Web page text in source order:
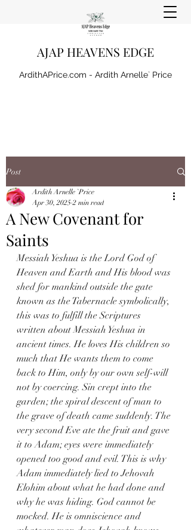
AJAP HEAVENS EDGE
ArdithAPrice.com - Ardith Arnelle` Price
Post
A New Covenant for
Saints
Ardith Arnelle `Price
Apr 30, 2025 2 min read
Messiah Yeshua is the Lord God of
Heaven and Earth and His blood was
shed for mankind outside the gate
known as the Tabernacle symbolically,
this was to fulfill the Scriptures
written about Messiah Yeshua in
ancient times. He loves His children so
much that He wants them to come
back to Him, only by our own self-will
not by coercing. Sin crept into the
garden; the spiral descent of man to
the grave of death came suddenly. The
very second Eve ate the fruit and gave
it to Adam; eyes were immediately
opened too good and evil. This is why
Adam immediately lied to Jehovah
Elohim about what he had done and
why he was hiding. God cannot be
mocked. He is omniscience and